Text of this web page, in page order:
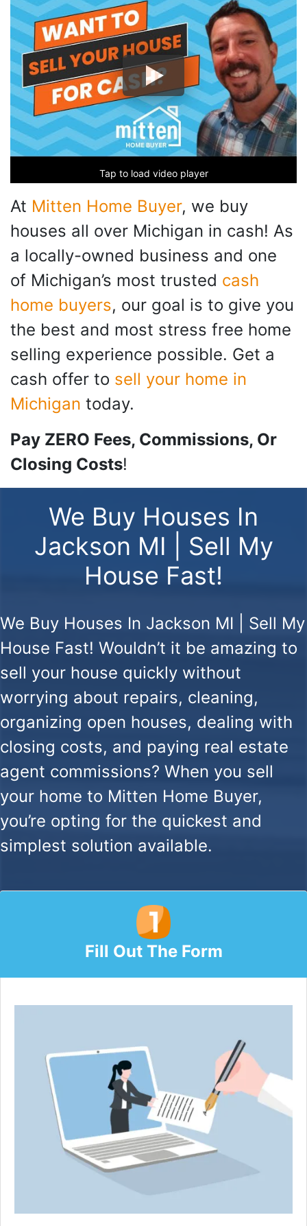
Tap to load video player
At Mitten Home Buyer, we buy
houses all over Michigan in cash! As
a locally-owned business and one
of Michigan’s most trusted cash
home buyers, our goal is to give you
the best and most stress free home
selling experience possible. Get a
cash offer to sell your home in
Michigan today.
Pay ZERO Fees, Commissions, Or
Closing Costs!
We Buy Houses In
Jackson MI | Sell My
House Fast!
We Buy Houses In Jackson MI | Sell My
House Fast! Wouldn’t it be amazing to
sell your house quickly without
worrying about repairs, cleaning,
organizing open houses, dealing with
closing costs, and paying real estate
agent commissions? When you sell
your home to Mitten Home Buyer,
you’re opting for the quickest and
simplest solution available.
Fill Out The Form